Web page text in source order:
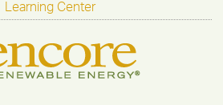
Learning Center